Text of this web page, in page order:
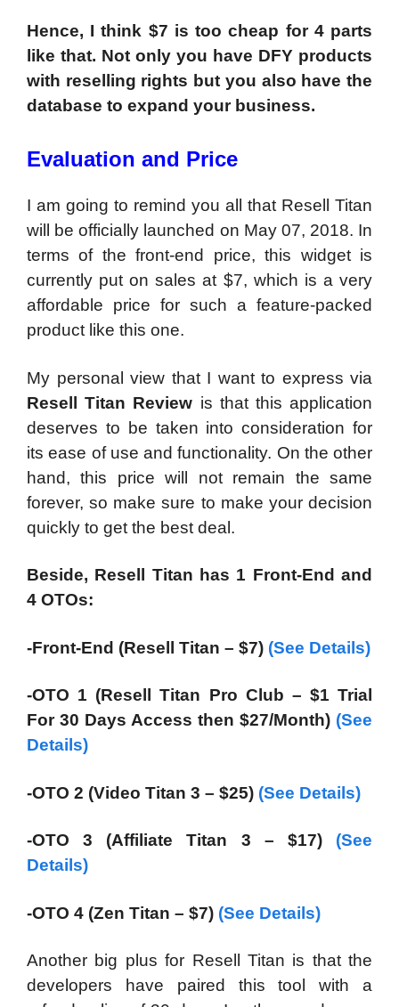
Hence, I think $7 is too cheap for 4 parts
like that. Not only you have DFY products
with reselling rights but you also have the
database to expand your business.
Evaluation and Price
I am going to remind you all that Resell Titan
will be officially launched on May 07, 2018. In
terms of the front-end price, this widget is
currently put on sales at $7, which is a very
affordable price for such a feature-packed
product like this one.
My personal view that I want to express via
Resell Titan Review is that this application
deserves to be taken into consideration for
its ease of use and functionality. On the other
hand, this price will not remain the same
forever, so make sure to make your decision
quickly to get the best deal.
Beside, Resell Titan has 1 Front-End and
4 OTOs:
-Front-End (Resell Titan – $7) (See Details)
-OTO 1 (Resell Titan Pro Club – $1 Trial
For 30 Days Access then $27/Month) (See
Details)
-OTO 2 (Video Titan 3 – $25) (See Details)
-OTO 3 (Affiliate Titan 3 – $17) (See
Details)
-OTO 4 (Zen Titan – $7) (See Details)
Another big plus for Resell Titan is that the
developers have paired this tool with a